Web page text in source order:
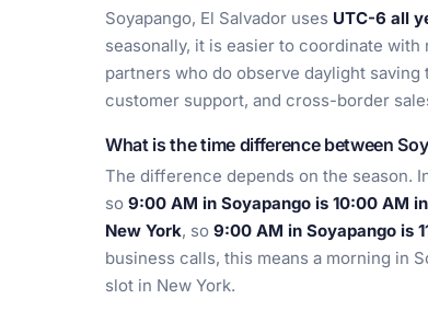
Soyapango, El Salvador uses UTC-6 all
seasonally, it is easier to coordinate
partners who do observe daylight
customer support, and cross-border
What is the time difference between
The difference depends on the season.
so 9:00 AM in Soyapango is 10:00 AM
New York, so 9:00 AM in Soyapango is
business calls, this means a morning in
slot in New York.